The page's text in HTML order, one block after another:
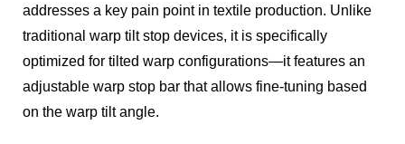
addresses a key pain point in textile production. Unlike
traditional warp tilt stop devices, it is specifically
optimized for tilted warp configurations—it features an
adjustable warp stop bar that allows fine-tuning based
on the warp tilt angle.